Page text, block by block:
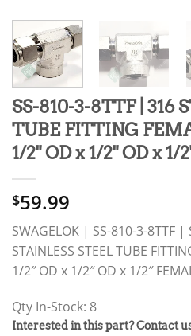
SS-810-3-8TTF | 316
TUBE FITTING
1/2" OD x 1/2" OD x
$59.99
SWAGELOK | SS-810-3-8TTF
STAINLESS STEEL TUBE
1/2″ OD x 1/2″ OD x 1/2″
Qty In-Stock: 8
PRODUCT
Interested in this part? Contact